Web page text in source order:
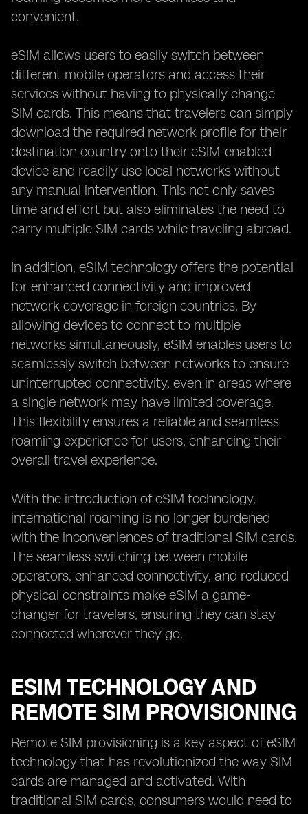
convenient.
eSIM allows users to easily switch between
different mobile operators and access their
services without having to physically change
SIM cards. This means that travelers can simply
download the required network profile for their
destination country onto their eSIM-enabled
device and readily use local networks without
any manual intervention. This not only saves
time and effort but also eliminates the need to
carry multiple SIM cards while traveling abroad.
In addition, eSIM technology offers the potential
for enhanced connectivity and improved
network coverage in foreign countries. By
allowing devices to connect to multiple
networks simultaneously, eSIM enables users to
seamlessly switch between networks to ensure
uninterrupted connectivity, even in areas where
a single network may have limited coverage.
This flexibility ensures a reliable and seamless
roaming experience for users, enhancing their
overall travel experience.
With the introduction of eSIM technology,
international roaming is no longer burdened
with the inconveniences of traditional SIM cards.
The seamless switching between mobile
operators, enhanced connectivity, and reduced
physical constraints make eSIM a game-
changer for travelers, ensuring they can stay
connected wherever they go.
ESIM TECHNOLOGY AND
REMOTE SIM PROVISIONING
Remote SIM provisioning is a key aspect of eSIM
technology that has revolutionized the way SIM
cards are managed and activated. With
traditional SIM cards, consumers would need to